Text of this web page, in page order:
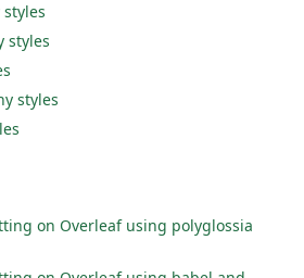
styles
styles
on Overleaf using polyglossia